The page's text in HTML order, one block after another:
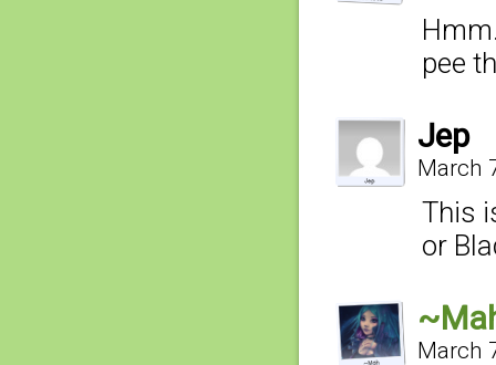
pee
Jep
March
This
or
March